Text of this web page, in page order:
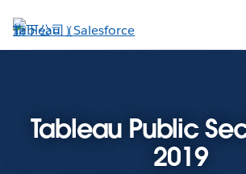
至
主
Tableau Public
2019